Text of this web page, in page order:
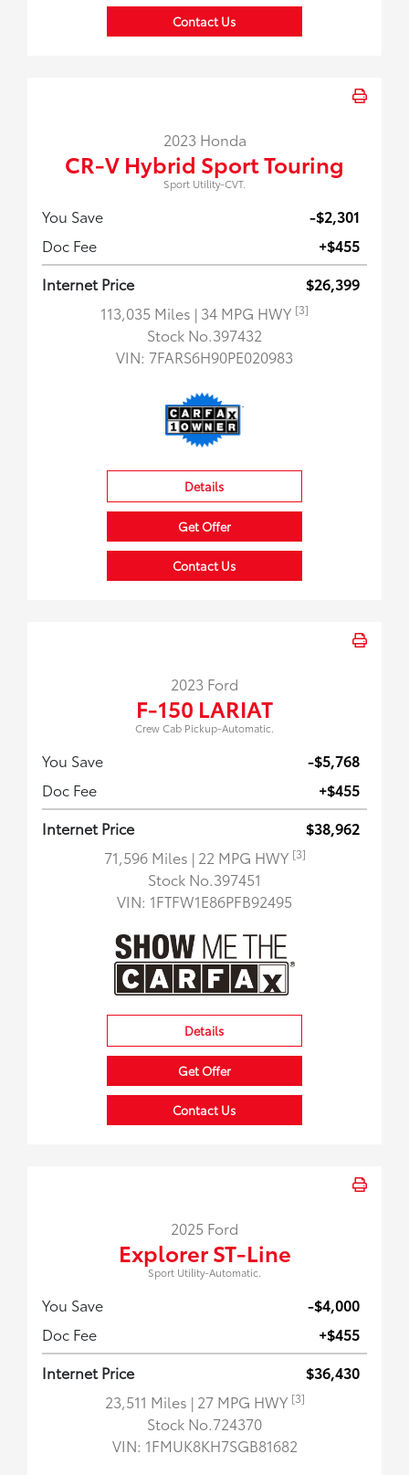
Contact Us
2023 Honda
CR-V Hybrid Sport Touring
Sport Utility-CVT.
You Save
-$2,301
Doc Fee
+$455
Internet Price
$26,399
113,035 Miles | 34 MPG HWY [3]
Stock No.397432
VIN: 7FARS6H90PE020983
Details
Get Offer
Contact Us
2023 Ford
F-150 LARIAT
Crew Cab Pickup-Automatic.
You Save
-$5,768
Doc Fee
+$455
Internet Price
$38,962
71,596 Miles | 22 MPG HWY [3]
Stock No.397451
VIN: 1FTFW1E86PFB92495
Details
Get Offer
Contact Us
2025 Ford
Explorer ST-Line
Sport Utility-Automatic.
You Save
-$4,000
Doc Fee
+$455
Internet Price
$36,430
23,511 Miles | 27 MPG HWY [3]
Stock No.724370
VIN: 1FMUK8KH7SGB81682